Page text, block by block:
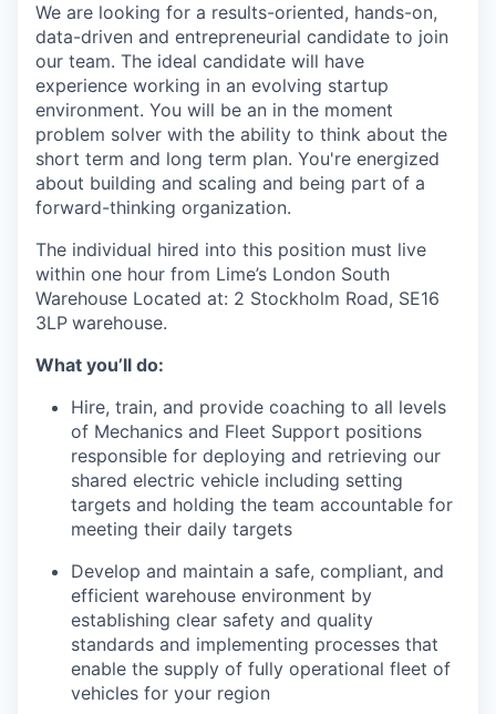
We are looking for a results-oriented, hands-on,
data-driven and entrepreneurial candidate to join
our team. The ideal candidate will have
experience working in an evolving startup
environment. You will be an in the moment
problem solver with the ability to think about the
short term and long term plan. You're energized
about building and scaling and being part of a
forward-thinking organization.
The individual hired into this position must live
within one hour from Lime’s London South
Warehouse Located at: 2 Stockholm Road, SE16
3LP warehouse.
What you’ll do:
Hire, train, and provide coaching to all levels
of Mechanics and Fleet Support positions
responsible for deploying and retrieving our
shared electric vehicle including setting
targets and holding the team accountable for
meeting their daily targets
Develop and maintain a safe, compliant, and
efficient warehouse environment by
establishing clear safety and quality
standards and implementing processes that
enable the supply of fully operational fleet of
vehicles for your region